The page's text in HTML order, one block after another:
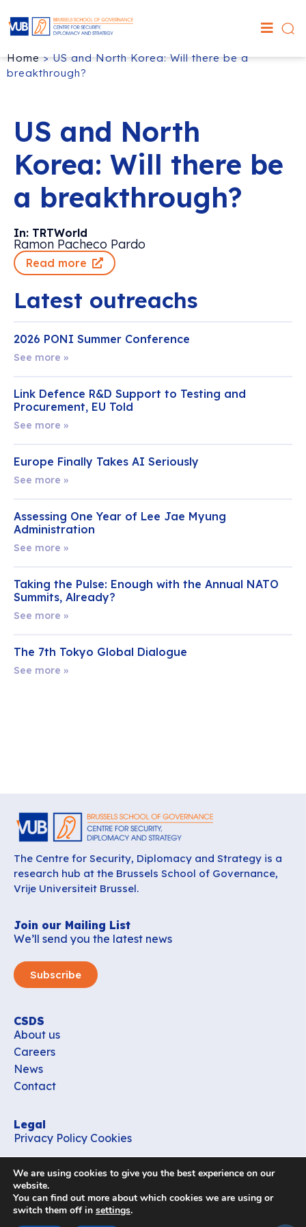
Home>US and North Korea: Will there be a
breakthrough?
US and North
Korea: Will there be
a breakthrough?
In: TRTWorld
Ramon Pacheco Pardo
Read more
Latest outreachs
2026 PONI Summer Conference
See more »
Link Defence R&D Support to Testing and
Procurement, EU Told
See more »
Europe Finally Takes AI Seriously
See more »
Assessing One Year of Lee Jae Myung
Administration
See more »
Taking the Pulse: Enough with the Annual NATO
Summits, Already?
See more »
The 7th Tokyo Global Dialogue
See more »
The Centre for Security, Diplomacy and Strategy is a
research hub at the Brussels School of Governance,
Vrije Universiteit Brussel.
Join our Mailing List
We’ll send you the latest news
Subscribe
CSDS
About us
Careers
News
Contact
Legal
Privacy Policy Cookies
office_csds@vub.be
Follow us
We are using cookies to give you the best experience on our
website.
You can find out more about which cookies we are using or
switch them off in settings.